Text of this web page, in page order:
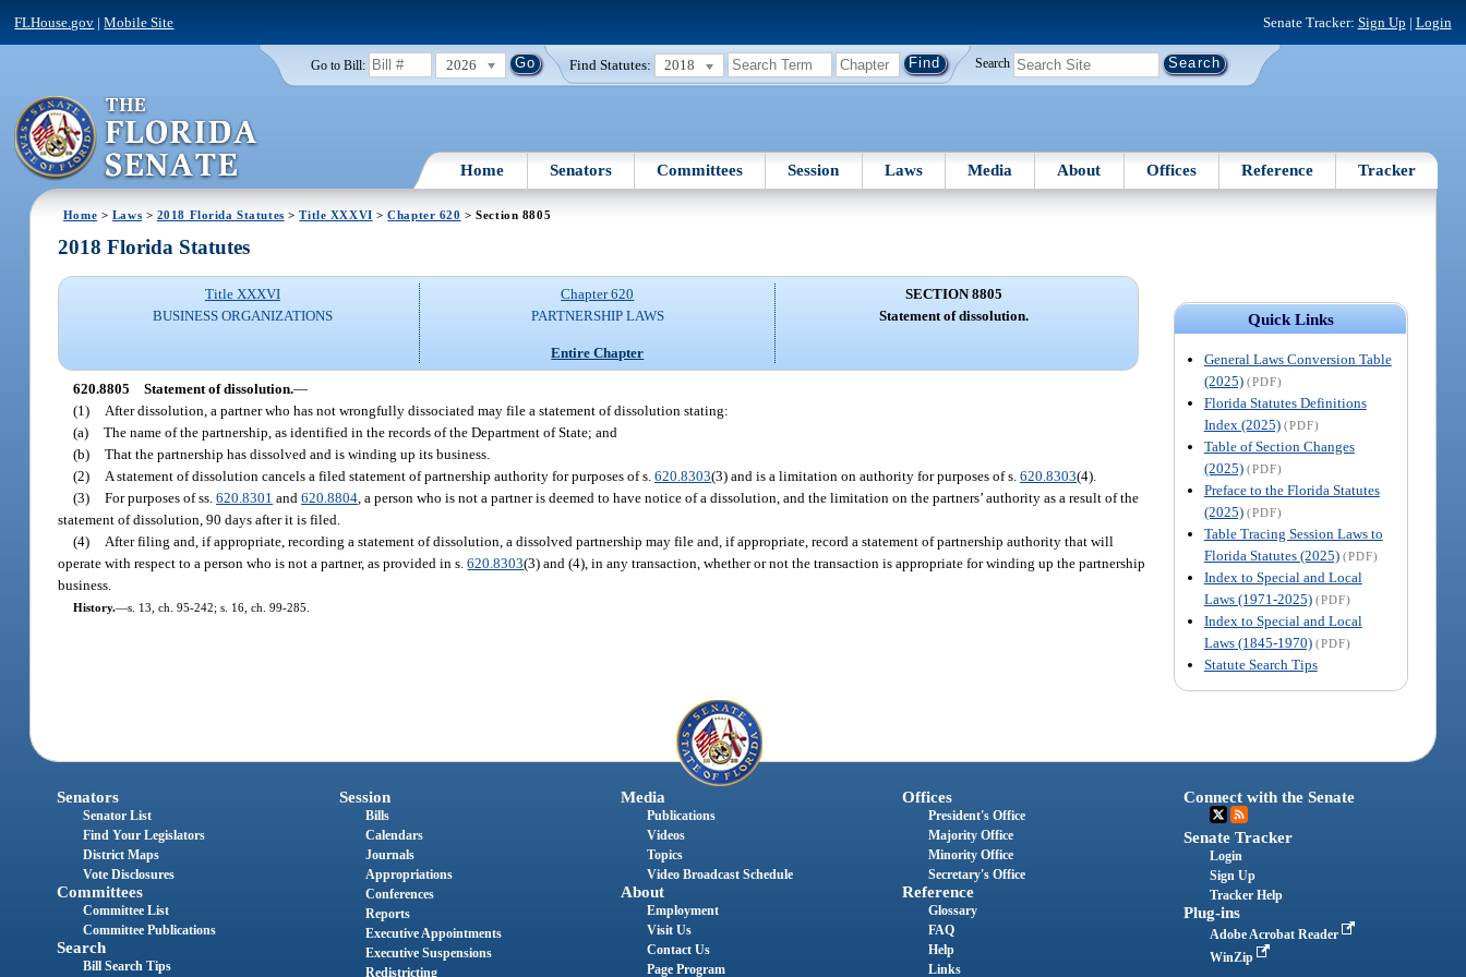
FLHouse.gov |Mobile Site Senate Tracker: Sign Up | Login
Go to Bill: 2026 Find Statutes: 2018 Search
Home Senators Committees Session Laws Media About Offices Reference Tracker
Home > Laws > 2018 Florida Statutes >Title XXXVI >Chapter 620 > Section 8805
Quick Links
General Laws Conversion Table
(2025) (PDF)
Florida Statutes Definitions
Index (2025) (PDF)
Table of Section Changes
(2025) (PDF)
Preface to the Florida Statutes
(2025) (PDF)
Table Tracing Session Laws to
Florida Statutes (2025) (PDF)
Index to Special and Local
Laws (1971-2025) (PDF)
Index to Special and Local
Laws (1845-1970) (PDF)
Statute Search Tips
2018 Florida Statutes
Title XXXVI
BUSINESS ORGANIZATIONS
Chapter 620
PARTNERSHIP LAWS
Entire Chapter
SECTION 8805
Statement of dissolution.
620.8805 Statement of dissolution.—
(1)
After dissolution, a partner who has not wrongfully dissociated may file a statement of dissolution stating:
(a) The name of the partnership, as identified in the records of the Department of State; and
(b) That the partnership has dissolved and is winding up its business.
(2)
A statement of dissolution cancels a filed statement of partnership authority for purposes of s.620.8303(3) and is a limitation on authority for purposes of s.620.8303(4).
(3) For purposes of ss.620.8301 and620.8804 , a person who is not a partner is deemed to have notice of a dissolution, and the limitation on the partners’ authority as a result of the
statement of dissolution, 90 days after it is filed.
(4)
After filing and, if appropriate, recording a statement of dissolution, a dissolved partnership may file and, if appropriate, record a statement of partnership authority that will
operate with respect to a person who is not a partner, as provided in s.620.8303(3) and (4), in any transaction, whether or not the transaction is appropriate for winding up the partnership
business.
History.—s. 13, ch. 95-242; s. 16, ch. 99-285.
Senators
Senator List
Find Your Legislators
District Maps
Vote Disclosures
Committees
Committee List
Committee Publications
Search
Bill Search Tips
Session
Bills
Calendars
Journals
Appropriations
Conferences
Reports
Executive Appointments
Executive Suspensions
Redistricting
Media
Publications
Videos
Topics
Video Broadcast Schedule
About
Employment
Visit Us
Contact Us
Page Program
Offices
President's Office
Majority Office
Minority Office
Secretary's Office
Reference
Glossary
FAQ
Help
Links
Connect with the Senate
Senate Tracker
Login
Sign Up
Tracker Help
Plug-ins
Adobe Acrobat Reader
WinZip